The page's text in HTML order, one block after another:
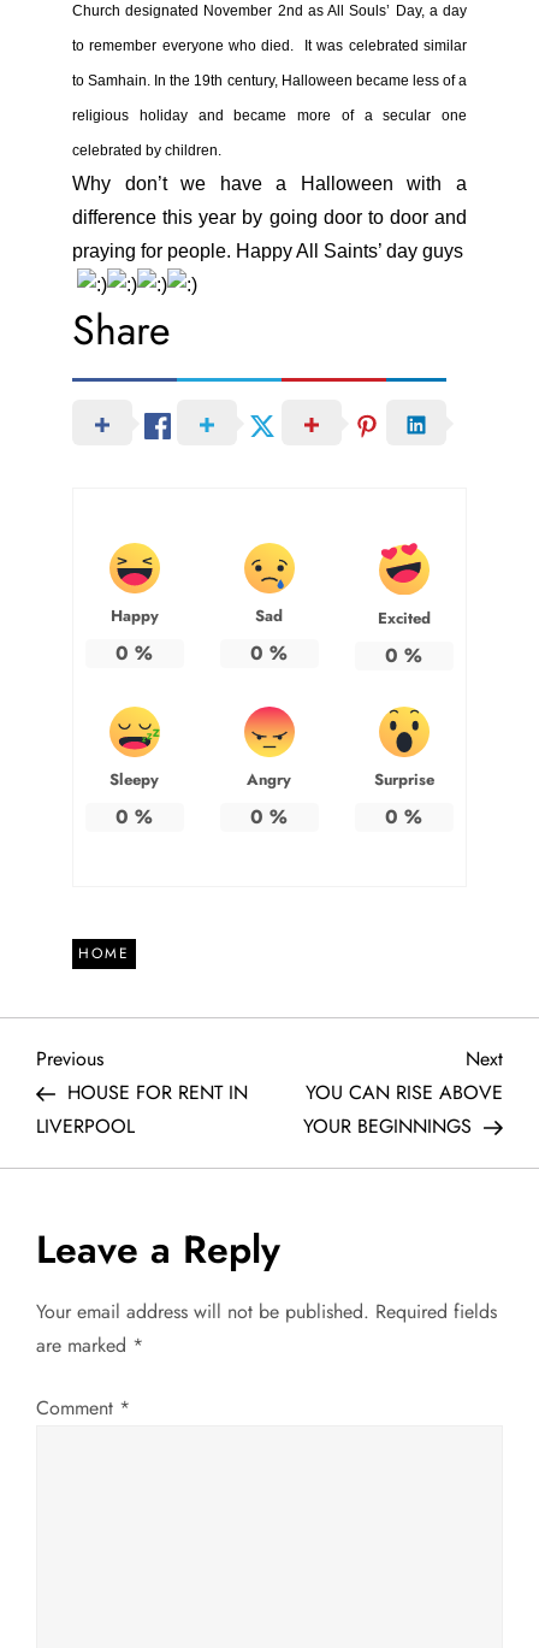
Church designated November 2nd as All Souls’ Day, a day
to remember everyone who died. It was celebrated similar
to Samhain. In the 19th century, Halloween became less of a
religious holiday and became more of a secular one
celebrated by children.
Why don’t we have a Halloween with a
difference this year by going door to door and
praying for people. Happy All Saints’ day guys
Share
Happy
0 %
Sad
0 %
Excited
0 %
Sleepy
0 %
Angry
0 %
Surprise
0 %
HOME
P
o
s
t
n
a
v
Previous
Post
Previous
HOUSE FOR RENT IN
LIVERPOOL
Next
Next
YOU CAN RISE ABOVE
YOUR BEGINNINGS
Leave a Reply
Your email address will not be published. Required fields
are marked *
Comment *